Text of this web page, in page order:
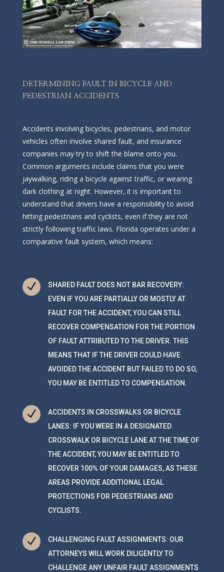
DETERMINING FAULT IN BICYCLE AND
PEDESTRIAN ACCIDENTS
Accidents involving bicycles, pedestrians, and motor
vehicles often involve shared fault, and insurance
companies may try to shift the blame onto you.
Common arguments include claims that you were
jaywalking, riding a bicycle against traffic, or wearing
dark clothing at night. However, it is important to
understand that drivers have a responsibility to avoid
hitting pedestrians and cyclists, even if they are not
strictly following traffic laws. Florida operates under a
comparative fault system, which means:
N
SHARED FAULT DOES NOT BAR RECOVERY:
EVEN IF YOU ARE PARTIALLY OR MOSTLY AT
FAULT FOR THE ACCIDENT, YOU CAN STILL
RECOVER COMPENSATION FOR THE PORTION
OF FAULT ATTRIBUTED TO THE DRIVER. THIS
MEANS THAT IF THE DRIVER COULD HAVE
AVOIDED THE ACCIDENT BUT FAILED TO DO SO,
YOU MAY BE ENTITLED TO COMPENSATION.
N
ACCIDENTS IN CROSSWALKS OR BICYCLE
LANES: IF YOU WERE IN A DESIGNATED
CROSSWALK OR BICYCLE LANE AT THE TIME OF
THE ACCIDENT, YOU MAY BE ENTITLED TO
RECOVER 100% OF YOUR DAMAGES, AS THESE
AREAS PROVIDE ADDITIONAL LEGAL
PROTECTIONS FOR PEDESTRIANS AND
CYCLISTS.
N
CHALLENGING FAULT ASSIGNMENTS: OUR
ATTORNEYS WILL WORK DILIGENTLY TO
CHALLENGE ANY UNFAIR FAULT ASSIGNMENTS